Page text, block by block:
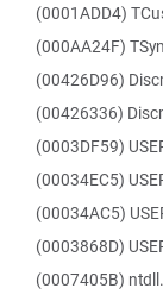
(0001ADD4)
(000AA24F)
(00426D96)
(00426336)
(0003DF59)
(00034EC5)
(00034AC5)
(0003868D)
(0007405B)